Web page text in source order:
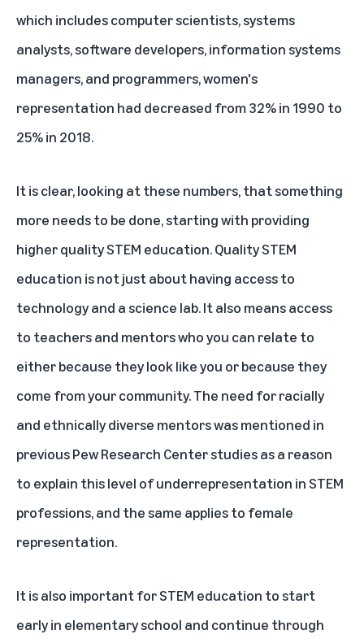
which includes computer scientists, systems
analysts, software developers, information systems
managers, and programmers, women's
representation had decreased from 32% in 1990 to
25% in 2018.
It is clear, looking at these numbers, that something
more needs to be done, starting with providing
higher quality STEM education. Quality STEM
education is not just about having access to
technology and a science lab. It also means access
to teachers and mentors who you can relate to
either because they look like you or because they
come from your community. The need for racially
and ethnically diverse mentors was mentioned in
previous Pew Research Center studies as a reason
to explain this level of underrepresentation in STEM
professions, and the same applies to female
representation.
It is also important for STEM education to start
early in elementary school and continue through